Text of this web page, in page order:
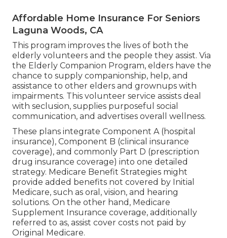
Affordable Home Insurance For Seniors
Laguna Woods, CA
This program improves the lives of both the
elderly volunteers and the people they assist. Via
the Elderly Companion Program, elders have the
chance to supply companionship, help, and
assistance to other elders and grownups with
impairments. This volunteer service assists deal
with seclusion, supplies purposeful social
communication, and advertises overall wellness.
These plans integrate Component A (hospital
insurance), Component B (clinical insurance
coverage), and commonly Part D (prescription
drug insurance coverage) into one detailed
strategy. Medicare Benefit Strategies might
provide added benefits not covered by Initial
Medicare, such as oral, vision, and hearing
solutions. On the other hand, Medicare
Supplement Insurance coverage, additionally
referred to as, assist cover costs not paid by
Original Medicare.